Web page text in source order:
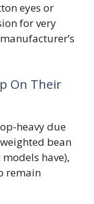
eyes or
for very
On Their
heavy due
bean
have),
remain